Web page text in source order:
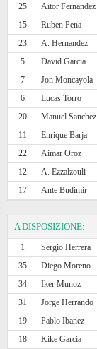
25
Aitor Fernandez
15
Ruben Pena
23
A. Hernandez
5
David Garcia
7
Jon Moncayola
6
Lucas Torro
20
Manuel Sanchez
11
Enrique Barja
22
Aimar Oroz
12
A. Ezzalzouli
17
Ante Budimir
A DISPOSIZIONE:
1 Sergio Herrera
35
Diego Moreno
34
Iker Munoz
31
Jorge Herrando
19
Pablo Ibanez
18
Kike Garcia